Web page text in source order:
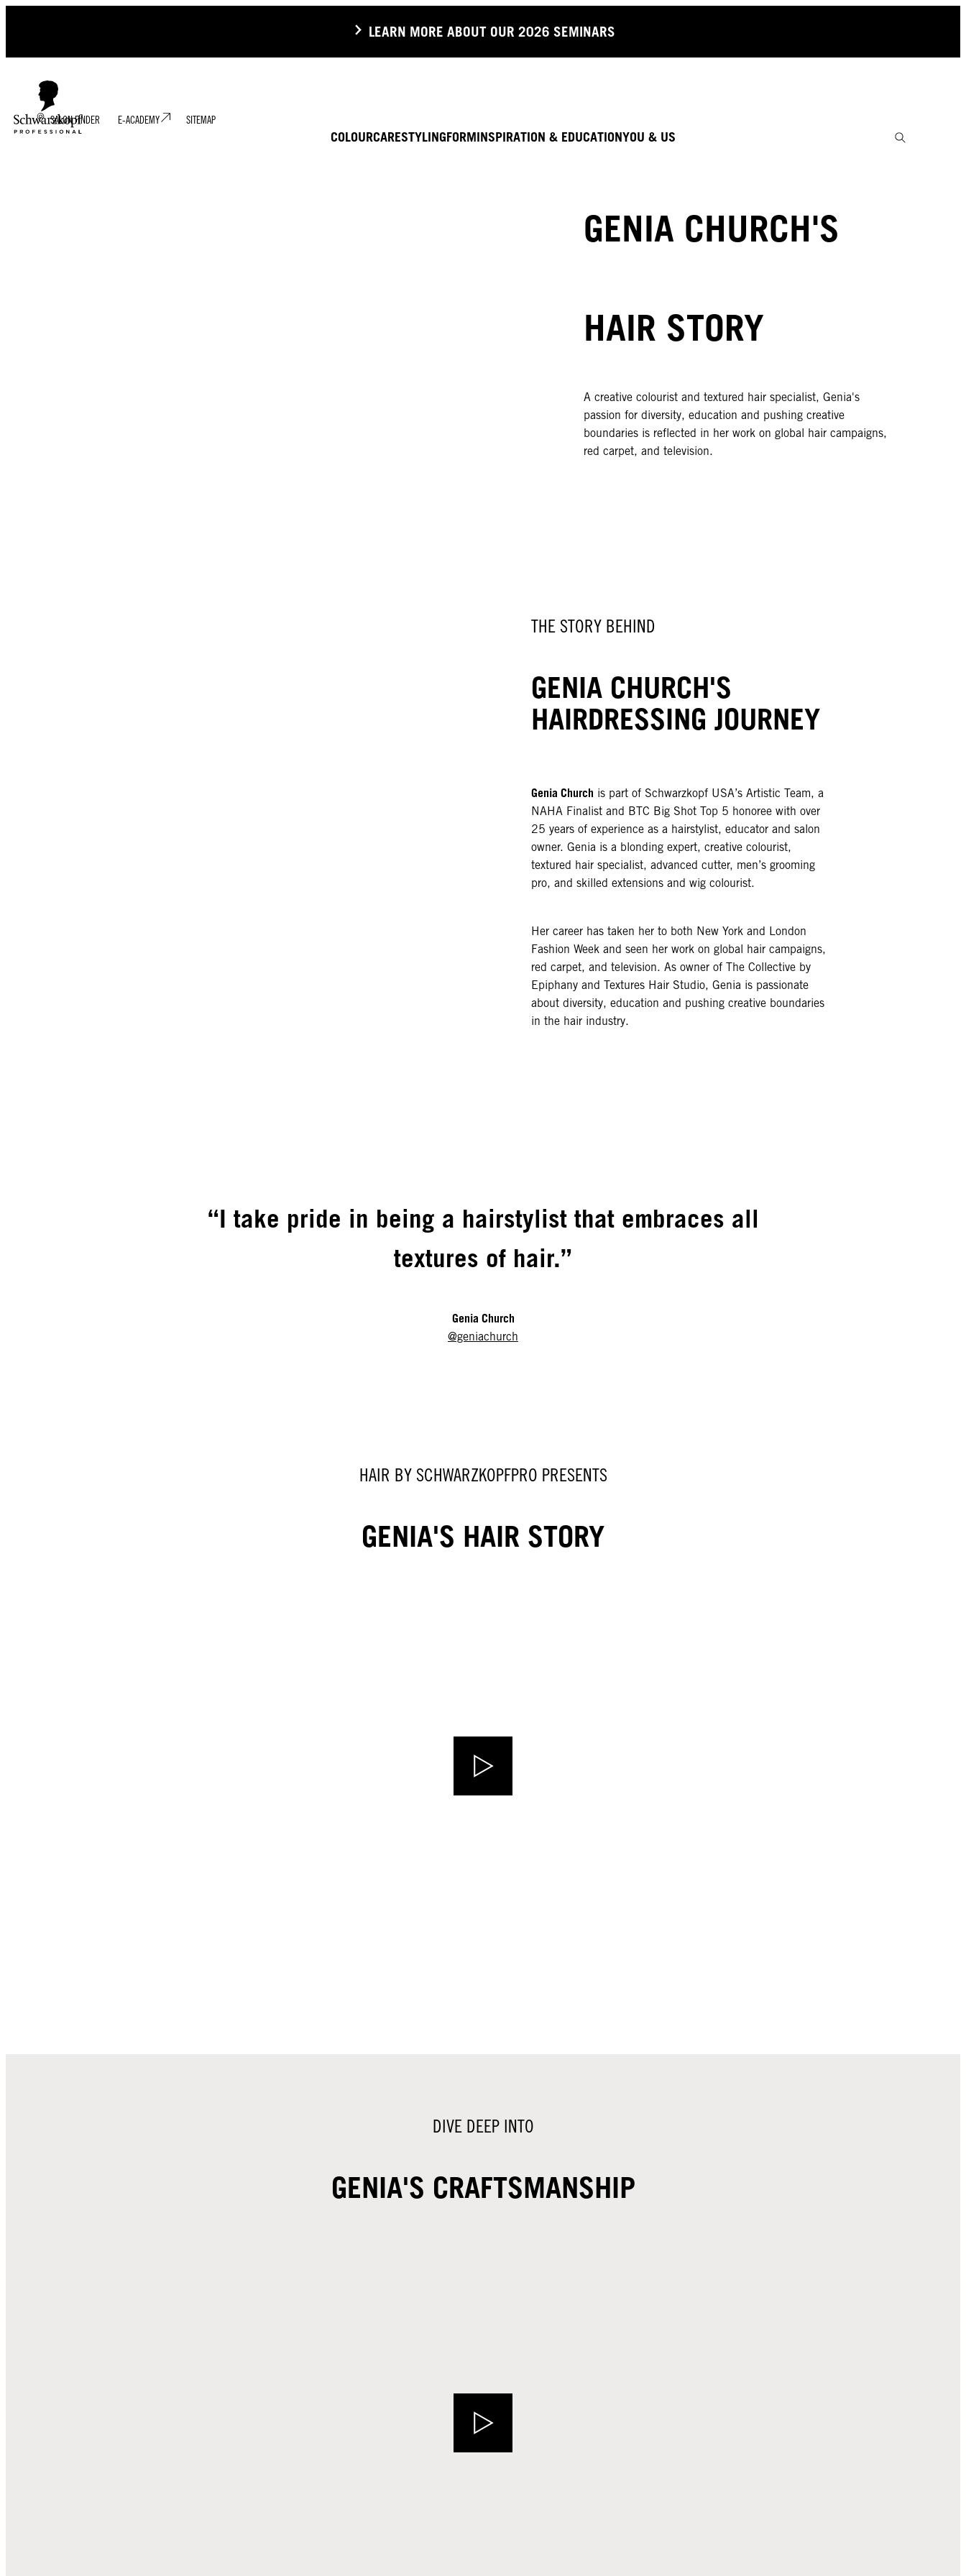
LEARN MORE ABOUT OUR 2026 SEMINARS
COLOURCARESTYLINGFORMINSPIRATION & EDUCATIONYOU & US
SALON FINDER E-ACADEMY SITEMAP
GENIA CHURCH'S
HAIR STORY
A creative colourist and textured hair specialist, Genia's
passion for diversity, education and pushing creative
boundaries is reflected in her work on global hair campaigns,
red carpet, and television.
THE STORY BEHIND
GENIA CHURCH'S
HAIRDRESSING JOURNEY
Genia Church is part of Schwarzkopf USA’s Artistic Team, a
NAHA Finalist and BTC Big Shot Top 5 honoree with over
25 years of experience as a hairstylist, educator and salon
owner. Genia is a blonding expert, creative colourist,
textured hair specialist, advanced cutter, men’s grooming
pro, and skilled extensions and wig colourist.
Her career has taken her to both New York and London
Fashion Week and seen her work on global hair campaigns,
red carpet, and television. As owner of The Collective by
Epiphany and Textures Hair Studio, Genia is passionate
about diversity, education and pushing creative boundaries
in the hair industry.
“I take pride in being a hairstylist that embraces all
textures of hair.”
Genia Church
@geniachurch
HAIR BY SCHWARZKOPFPRO PRESENTS
GENIA'S HAIR STORY
DIVE DEEP INTO
GENIA'S CRAFTSMANSHIP